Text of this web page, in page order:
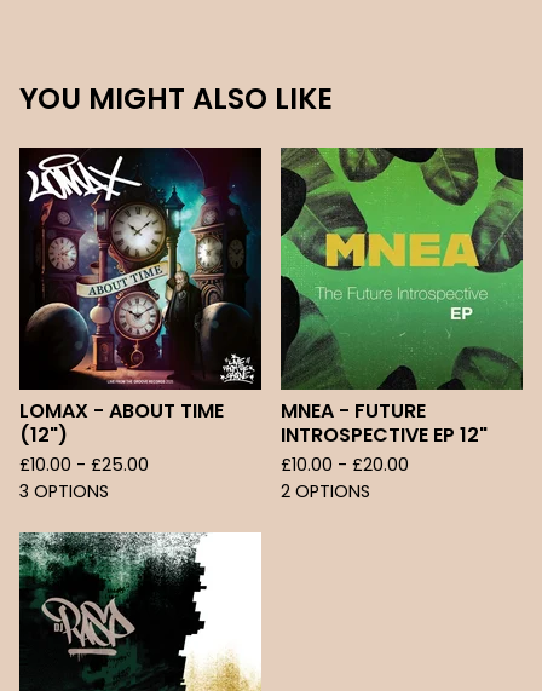
YOU MIGHT ALSO LIKE
LOMAX - ABOUT TIME
(12")
£10.00 - £25.00
3 OPTIONS
MNEA - FUTURE
INTROSPECTIVE EP 12"
£10.00 - £20.00
2 OPTIONS